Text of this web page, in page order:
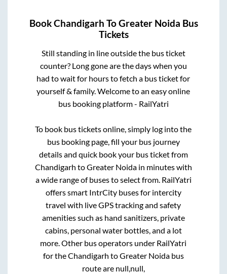
BookChandigarh ToGreater Noida Bus
Tickets
Still standing in line outside the bus ticket
counter? Long gone are the days when you
had to wait for hours to fetch a bus ticket for
yourself & family. Welcome to an easy online
bus booking platform - RailYatri
To book bus tickets online, simply log into the
bus booking page, fill your bus journey
details and quick book your bus ticket from
Chandigarh toGreater Noidain minutes with
a wide range of buses to select from. RailYatri
offers smart IntrCity buses for intercity
travel with live GPS tracking and safety
amenities such as hand sanitizers, private
cabins, personal water bottles, and a lot
more. Other bus operators under RailYatri
for theChandigarh toGreater Noidabus
route are null,null,